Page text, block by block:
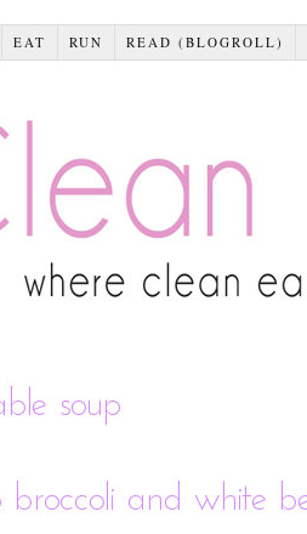
EAT RUN READ (BLOGROLL)
soup
broccoli and white